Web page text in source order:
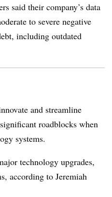
said their company’s data
to severe negative
including outdated
and streamline
roadblocks when
systems.
technology upgrades,
according to Jeremiah